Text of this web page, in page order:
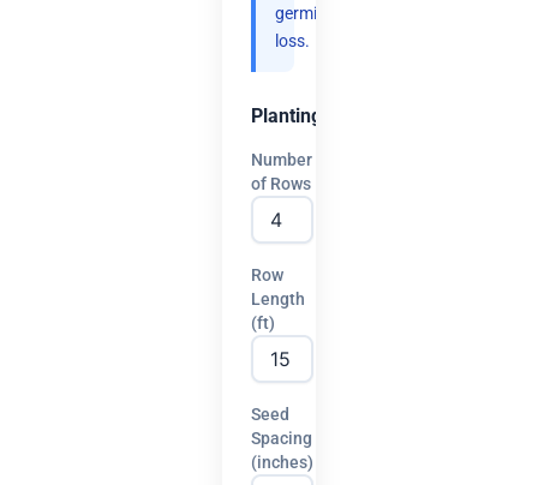
germination
loss.
Planting
Number
of Rows
Row
Length
(ft)
Seed
Spacing
(inches)